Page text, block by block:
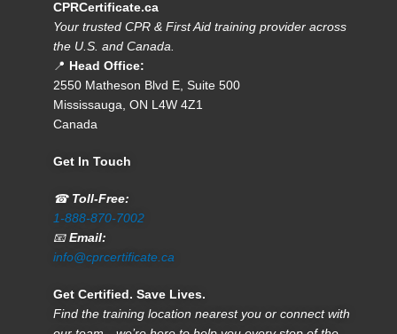
CPRCertificate.ca
Your trusted CPR & First Aid training provider across
the U.S. and Canada.
📍 Head Office:
2550 Matheson Blvd E, Suite 500
Mississauga, ON L4W 4Z1
Canada
Get In Touch
☎ Toll-Free:
1-888-870-7002
📧 Email:
info@cprcertificate.ca
Get Certified. Save Lives.
Find the training location nearest you or connect with